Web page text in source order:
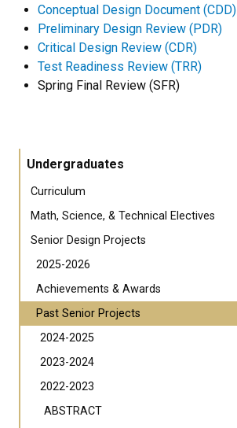
Conceptual Design Document (CDD)
Preliminary Design Review (PDR)
Critical Design Review (CDR)
Test Readiness Review (TRR)
Spring Final Review (SFR)
Undergraduates
Curriculum
Math, Science, & Technical Electives
Senior Design Projects
2025-2026
Achievements & Awards
Past Senior Projects
2024-2025
2023-2024
2022-2023
ABSTRACT